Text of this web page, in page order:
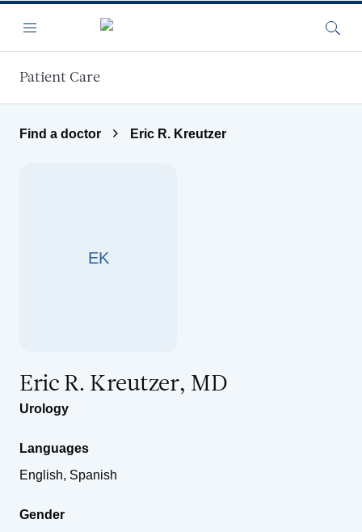
Menu
Patient Care
Find a doctor Eric R. Kreutzer
EK
Eric R. Kreutzer, MD
Urology
Languages
English, Spanish
Gender